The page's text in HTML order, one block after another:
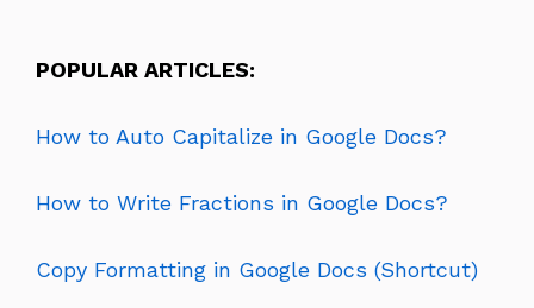
POPULAR ARTICLES:
How to Auto Capitalize in Google Docs?
How to Write Fractions in Google Docs?
Copy Formatting in Google Docs (Shortcut)